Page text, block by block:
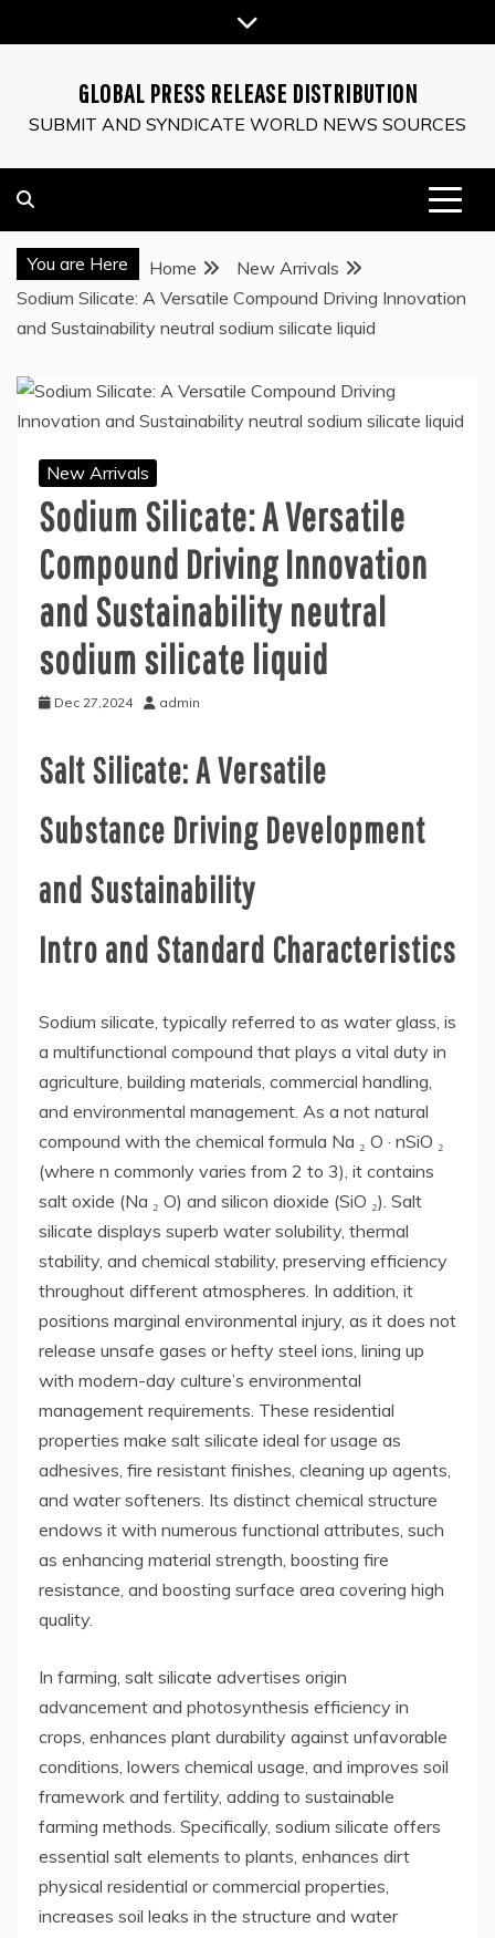
to
GLOBAL PRESS RELEASE DISTRIBUTION
SUBMIT AND SYNDICATE WORLD NEWS SOURCES
You are Here Home
New Arrivals
Sodium Silicate: A Versatile Compound Driving Innovation
and Sustainability neutral sodium silicate liquid
New Arrivals
Sodium Silicate: A Versatile
Compound Driving Innovation
and Sustainability neutral
sodium silicate liquid
Dec 27,2024 admin
Salt Silicate: A Versatile
Substance Driving Development
and Sustainability
Intro and Standard Characteristics
Sodium silicate, typically referred to as water glass, is
a multifunctional compound that plays a vital duty in
agriculture, building materials, commercial handling,
and environmental management. As a not natural
compound with the chemical formula Na ₂ O · nSiO ₂
(where n commonly varies from 2 to 3), it contains
salt oxide (Na ₂ O) and silicon dioxide (SiO ₂). Salt
silicate displays superb water solubility, thermal
stability, and chemical stability, preserving efficiency
throughout different atmospheres. In addition, it
positions marginal environmental injury, as it does not
release unsafe gases or hefty steel ions, lining up
with modern-day culture’s environmental
management requirements. These residential
properties make salt silicate ideal for usage as
adhesives, fire resistant finishes, cleaning up agents,
and water softeners. Its distinct chemical structure
endows it with numerous functional attributes, such
as enhancing material strength, boosting fire
resistance, and boosting surface area covering high
quality.
In farming, salt silicate advertises origin
advancement and photosynthesis efficiency in
crops, enhances plant durability against unfavorable
conditions, lowers chemical usage, and improves soil
framework and fertility, adding to sustainable
farming methods. Specifically, sodium silicate offers
essential salt elements to plants, enhances dirt
physical residential or commercial properties,
increases soil leaks in the structure and water